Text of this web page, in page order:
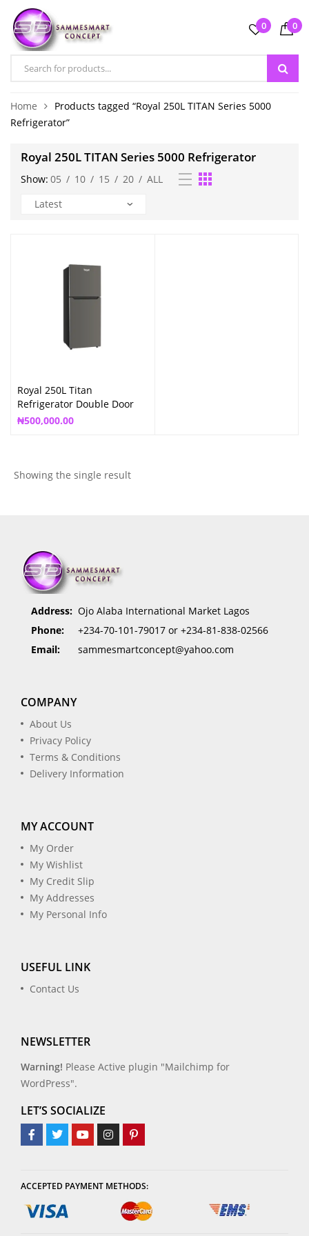
0 0
Home
Products tagged “Royal 250L TITAN Series 5000
Refrigerator”
Royal 250L TITAN Series 5000 Refrigerator
Show: 05 / 10 / 15 / 20 / ALL
Royal 250L Titan
Refrigerator Double Door
RREF250NF
₦500,000.00
Showing the single result
Address: Ojo Alaba International Market Lagos
Phone:
+234-70-101-79017 or +234-81-838-02566
Email:
sammesmartconcept@yahoo.com
COMPANY
About Us
Privacy Policy
Terms & Conditions
Delivery Information
MY ACCOUNT
My Order
My Wishlist
My Credit Slip
My Addresses
My Personal Info
USEFUL LINK
Contact Us
NEWSLETTER
Warning! Please Active plugin "Mailchimp for
WordPress".
LET’S SOCIALIZE
ACCEPTED PAYMENT METHODS: